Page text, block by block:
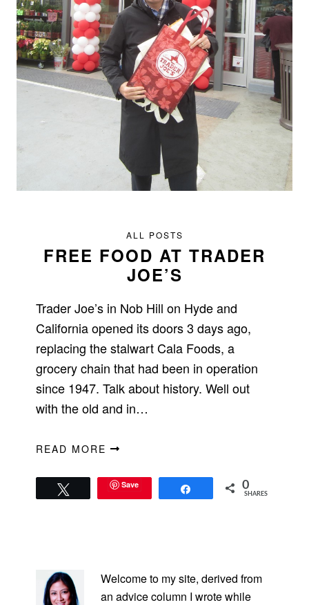
ALL POSTS
FREE FOOD AT TRADER
JOE’S
Trader Joe’s in Nob Hill on Hyde and
California opened its doors 3 days ago,
replacing the stalwart Cala Foods, a
grocery chain that had been in operation
since 1947. Talk about history. Well out
with the old and in…
READ MORE
Save 0
SHARES
SIDEBAR
Welcome to my site, derived from
an advice column I wrote while